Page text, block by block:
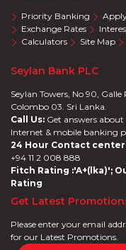
Priority Banking
Exchange Rates
Calculators
Site Map
Seylan Bank PLC
Seylan Towers, No 90, Galle
Colombo 03. Sri Lanka.
Call Us: Get answers about
Internet & mobile banking
24 Hour Contact center
+94 11 2 008 888
Fitch Rating :'A+(lka)';
Rating
Get Latest
Please enter your email
for our Latest Promotions.